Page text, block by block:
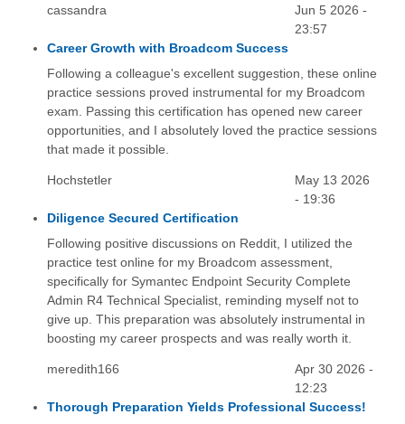
cassandra
Jun 5 2026 -
23:57
Career Growth with Broadcom Success
Following a colleague's excellent suggestion, these online
practice sessions proved instrumental for my Broadcom
exam. Passing this certification has opened new career
opportunities, and I absolutely loved the practice sessions
that made it possible.
Hochstetler
May 13 2026
- 19:36
Diligence Secured Certification
Following positive discussions on Reddit, I utilized the
practice test online for my Broadcom assessment,
specifically for Symantec Endpoint Security Complete
Admin R4 Technical Specialist, reminding myself not to
give up. This preparation was absolutely instrumental in
boosting my career prospects and was really worth it.
meredith166
Apr 30 2026 -
12:23
Thorough Preparation Yields Professional Success!